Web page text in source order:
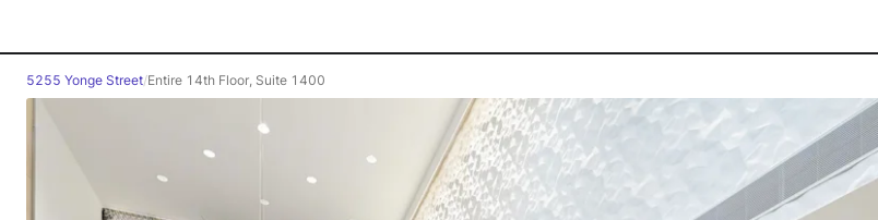
5255 Yonge Street/Entire 14th Floor, Suite 1400